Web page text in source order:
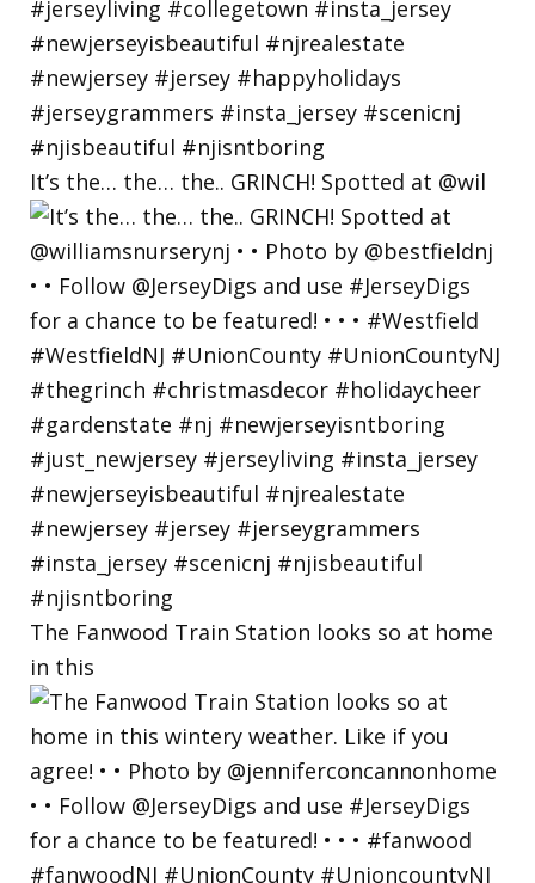
It’s the… the… the.. GRINCH! Spotted at @wil
The Fanwood Train Station looks so at home
in this